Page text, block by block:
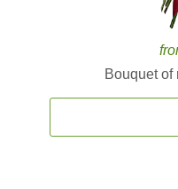
Bouquet of